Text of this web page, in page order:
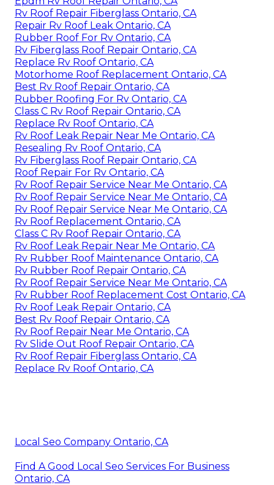
Rv Roof Repair Fiberglass Ontario, CA
Repair Rv Roof Leak Ontario, CA
Rubber Roof For Rv Ontario, CA
Rv Fiberglass Roof Repair Ontario, CA
Replace Rv Roof Ontario, CA
Motorhome Roof Replacement Ontario, CA
Best Rv Roof Repair Ontario, CA
Rubber Roofing For Rv Ontario, CA
Class C Rv Roof Repair Ontario, CA
Replace Rv Roof Ontario, CA
Rv Roof Leak Repair Near Me Ontario, CA
Resealing Rv Roof Ontario, CA
Rv Fiberglass Roof Repair Ontario, CA
Roof Repair For Rv Ontario, CA
Rv Roof Repair Service Near Me Ontario, CA
Rv Roof Repair Service Near Me Ontario, CA
Rv Roof Repair Service Near Me Ontario, CA
Rv Roof Replacement Ontario, CA
Class C Rv Roof Repair Ontario, CA
Rv Roof Leak Repair Near Me Ontario, CA
Rv Rubber Roof Maintenance Ontario, CA
Rv Rubber Roof Repair Ontario, CA
Rv Roof Repair Service Near Me Ontario, CA
Rv Rubber Roof Replacement Cost Ontario, CA
Rv Roof Leak Repair Ontario, CA
Best Rv Roof Repair Ontario, CA
Rv Roof Repair Near Me Ontario, CA
Rv Slide Out Roof Repair Ontario, CA
Rv Roof Repair Fiberglass Ontario, CA
Replace Rv Roof Ontario, CA
Local Seo Company Ontario, CA
Find A Good Local Seo Services For Business
Ontario, CA